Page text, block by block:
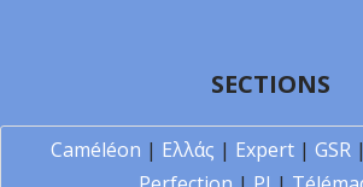
SECTIONS
Caméléon | Ελλάς | Expert| GSR|